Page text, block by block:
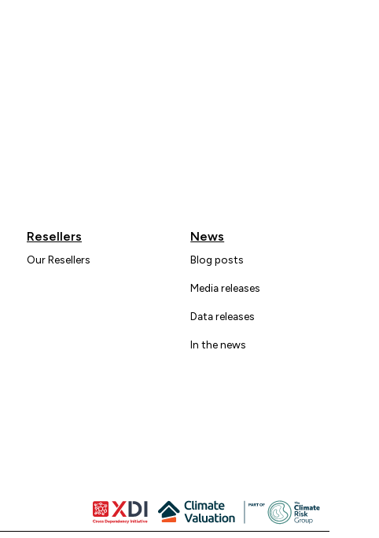
Resellers
Our Resellers
News
Blog posts
Media releases
Data releases
In the news